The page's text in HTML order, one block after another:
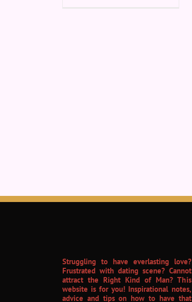
Struggling to have everlasting love?
Frustrated with dating scene? Cannot
attract the Right Kind of Man? This
website is for you! Inspirational notes,
advice and tips on how to have that